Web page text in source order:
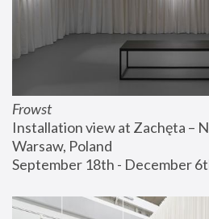
Frowst
Installation view at Zachęta –
Warsaw, Poland
September 18th - December